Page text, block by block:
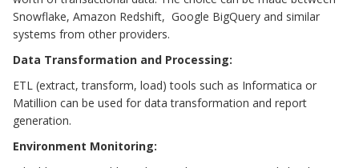
Snowflake, Amazon Redshift, Google BigQuery and similar
systems from other providers.
Data Transformation and Processing:
ETL (extract, transform, load) tools such as Informatica or
Matillion can be used for data transformation and report
generation.
Environment Monitoring: